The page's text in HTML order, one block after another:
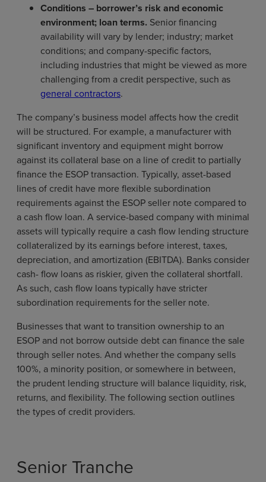
Conditions – borrower’s risk and economic
environment; loan terms. Senior financing
availability will vary by lender; industry; market
conditions; and company-specific factors,
including industries that might be viewed as more
challenging from a credit perspective, such as
general contractors.
The company’s business model affects how the credit
will be structured. For example, a manufacturer with
significant inventory and equipment might borrow
against its collateral base on a line of credit to partially
finance the ESOP transaction. Typically, asset-based
lines of credit have more flexible subordination
requirements against the ESOP seller note compared to
a cash flow loan. A service-based company with minimal
assets will typically require a cash flow lending structure
collateralized by its earnings before interest, taxes,
depreciation, and amortization (EBITDA). Banks consider
cash- flow loans as riskier, given the collateral shortfall.
As such, cash flow loans typically have stricter
subordination requirements for the seller note.
Businesses that want to transition ownership to an
ESOP and not borrow outside debt can finance the sale
through seller notes. And whether the company sells
100%, a minority position, or somewhere in between,
the prudent lending structure will balance liquidity, risk,
returns, and flexibility. The following section outlines
the types of credit providers.
Senior Tranche